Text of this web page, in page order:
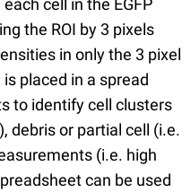
the ROI by 3 pixels
in only the 3 pixel
placed in a spread
to identify cell clusters
debris or partial cell (i.e.
(i.e. high
can be used